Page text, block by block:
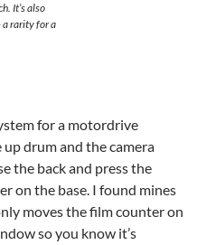
It’s also
a rarity for a
for a motordrive
drum and the camera
the back and press the
on the base. I found mines
moves the film counter on
so you know it’s